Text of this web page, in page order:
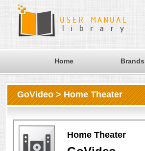
Home Brands
GoVideo > Home Theater
Home Theater